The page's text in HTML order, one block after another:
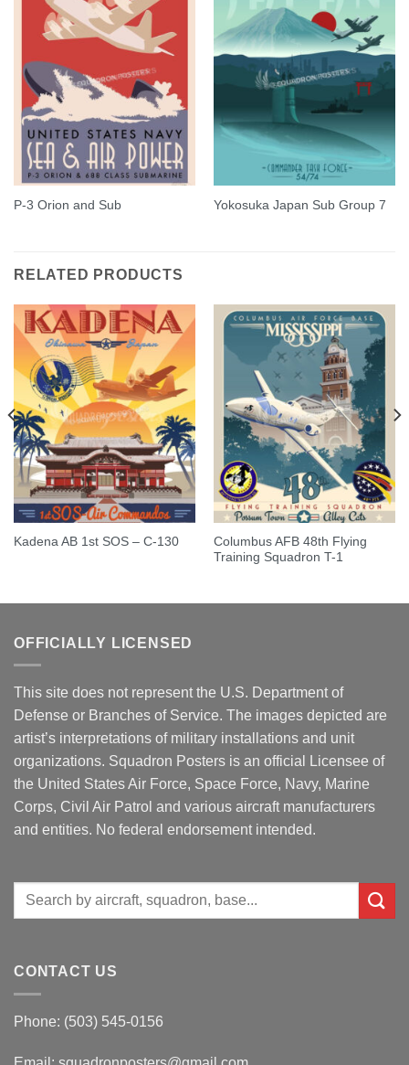
P-3 Orion and Sub Yokosuka Japan Sub Group 7
RELATED PRODUCTS
Kadena AB 1st SOS – C-130
Columbus AFB 48th Flying
Training Squadron T-1
OFFICIALLY LICENSED
This site does not represent the U.S. Department of
Defense or Branches of Service. The images depicted are
artist’s interpretations of military installations and unit
organizations. Squadron Posters is an official Licensee of
the United States Air Force, Space Force, Navy, Marine
Corps, Civil Air Patrol and various aircraft manufacturers
and entities. No federal endorsement intended.
Search
CONTACT US
Phone: (503) 545-0156